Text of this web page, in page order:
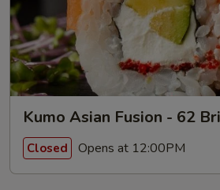
Kumo Asian Fusion - 62
Closed Opens at 12:00PM